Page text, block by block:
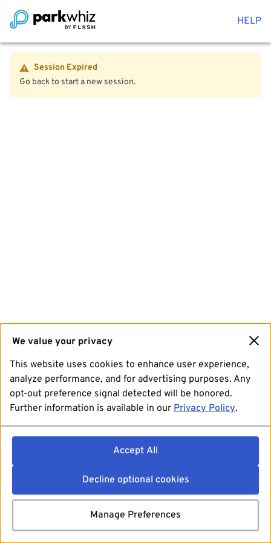
HELP
Session Expired
Go back to start a new session.
We value your privacy
This website uses cookies to enhance user experience,
analyze performance, and for advertising purposes. Any
opt-out preference signal detected will be honored.
Further information is available in our Privacy Policy.
Accept All
Decline optional cookies
Manage Preferences